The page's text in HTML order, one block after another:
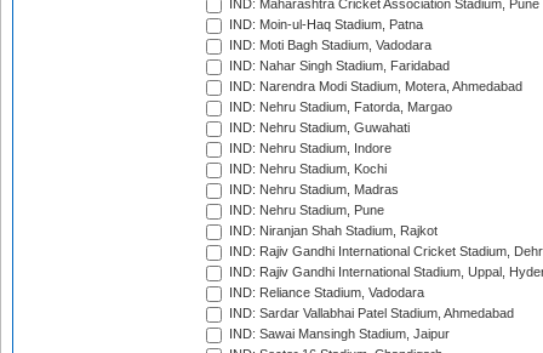
IND: Maharashtra Cricket Association Stadium, Pune
IND: Moin-ul-Haq Stadium, Patna
IND: Moti Bagh Stadium, Vadodara
IND: Nahar Singh Stadium, Faridabad
IND: Narendra Modi Stadium, Motera, Ahmedabad
IND: Nehru Stadium, Fatorda, Margao
IND: Nehru Stadium, Guwahati
IND: Nehru Stadium, Indore
IND: Nehru Stadium, Kochi
IND: Nehru Stadium, Madras
IND: Nehru Stadium, Pune
IND: Niranjan Shah Stadium, Rajkot
IND: Rajiv Gandhi International Cricket Stadium,
IND: Rajiv Gandhi International Stadium, Uppal,
IND: Reliance Stadium, Vadodara
IND: Sardar Vallabhai Patel Stadium, Ahmedabad
IND: Sawai Mansingh Stadium, Jaipur